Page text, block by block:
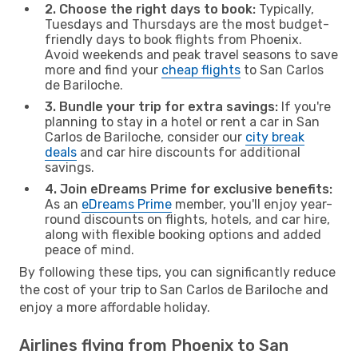
2. Choose the right days to book: Typically,
Tuesdays and Thursdays are the most budget-
friendly days to book flights from Phoenix.
Avoid weekends and peak travel seasons to save
more and find your cheap flights to San Carlos
de Bariloche.
3. Bundle your trip for extra savings: If you're
planning to stay in a hotel or rent a car in San
Carlos de Bariloche, consider our city break
deals and car hire discounts for additional
savings.
4. Join eDreams Prime for exclusive benefits:
As an eDreams Prime member, you'll enjoy year-
round discounts on flights, hotels, and car hire,
along with flexible booking options and added
peace of mind.
By following these tips, you can significantly reduce
the cost of your trip to San Carlos de Bariloche and
enjoy a more affordable holiday.
Airlines flying from Phoenix to San